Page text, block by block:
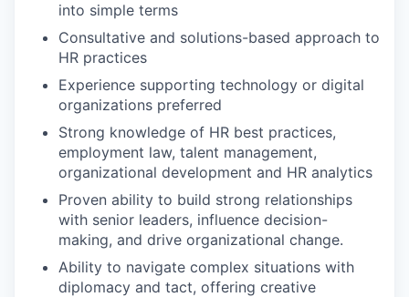
into simple terms
Consultative and solutions-based approach to
HR practices
Experience supporting technology or digital
organizations preferred
Strong knowledge of HR best practices,
employment law, talent management,
organizational development and HR analytics
Proven ability to build strong relationships
with senior leaders, influence decision-
making, and drive organizational change.
Ability to navigate complex situations with
diplomacy and tact, offering creative